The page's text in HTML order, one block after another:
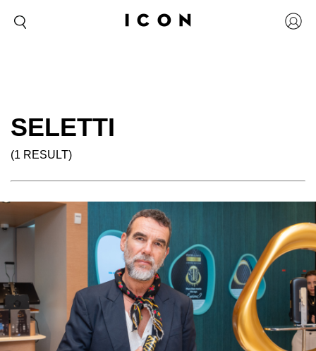
SELETTI
(1 RESULT)